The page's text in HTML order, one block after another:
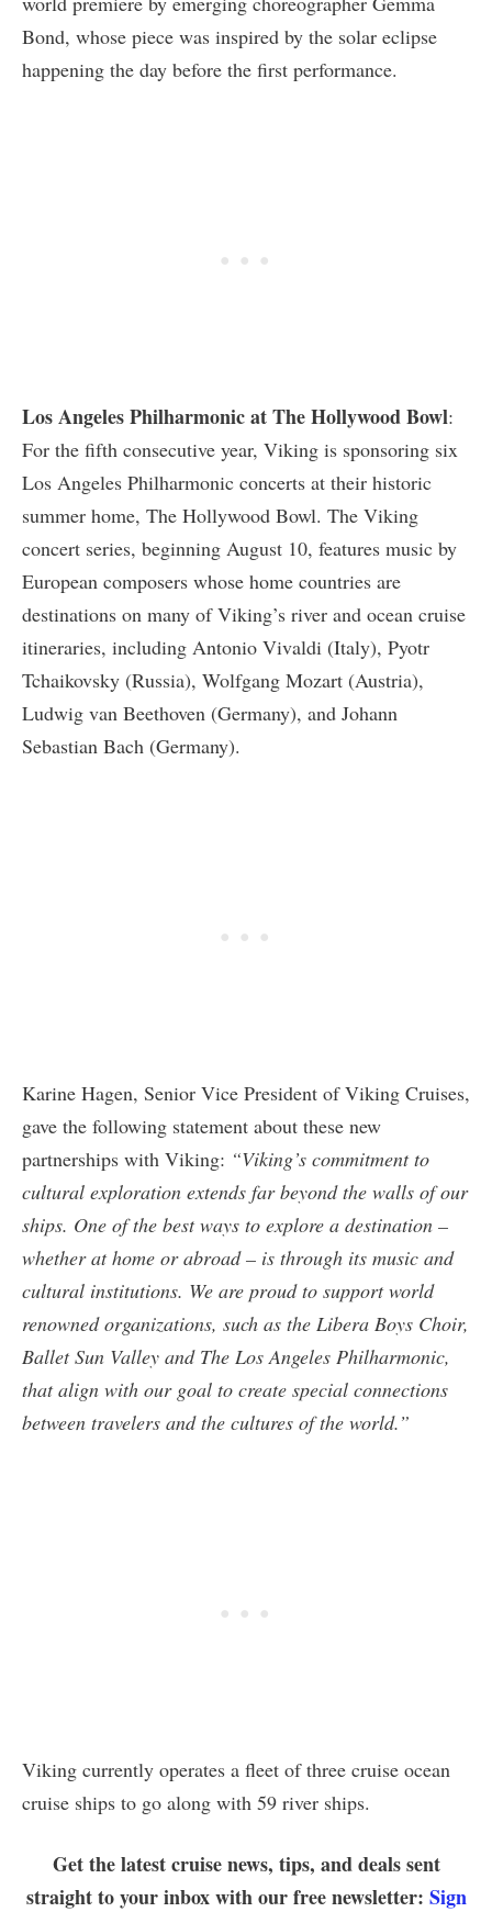
Bond, whose piece was inspired by the solar eclipse
happening the day before the first performance.
Los Angeles Philharmonic at The Hollywood Bowl:
For the fifth consecutive year, Viking is sponsoring six
Los Angeles Philharmonic concerts at their historic
summer home, The Hollywood Bowl. The Viking
concert series, beginning August 10, features music by
European composers whose home countries are
destinations on many of Viking’s river and ocean cruise
itineraries, including Antonio Vivaldi (Italy), Pyotr
Tchaikovsky (Russia), Wolfgang Mozart (Austria),
Ludwig van Beethoven (Germany), and Johann
Sebastian Bach (Germany).
Karine Hagen, Senior Vice President of Viking Cruises,
gave the following statement about these new
partnerships with Viking: “Viking’s commitment to
cultural exploration extends far beyond the walls of our
ships. One of the best ways to explore a destination –
whether at home or abroad – is through its music and
cultural institutions. We are proud to support world
renowned organizations, such as the Libera Boys Choir,
Ballet Sun Valley and The Los Angeles Philharmonic,
that align with our goal to create special connections
between travelers and the cultures of the world.”
Viking currently operates a fleet of three cruise ocean
cruise ships to go along with 59 river ships.
Get the latest cruise news, tips, and deals sent
straight to your inbox with our free newsletter: Sign